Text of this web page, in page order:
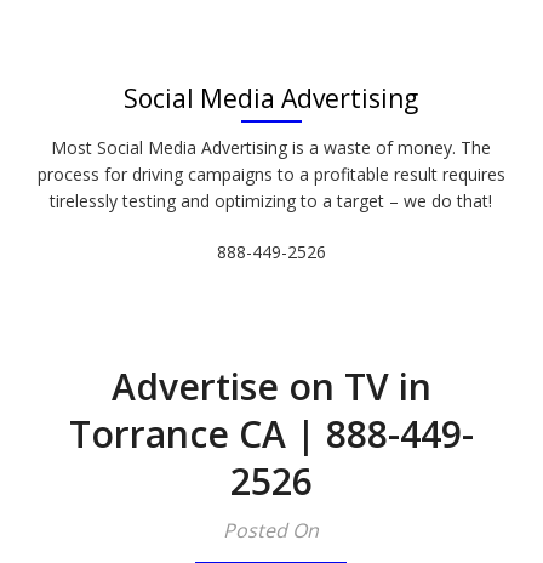
Social Media Advertising
Most Social Media Advertising is a waste of money. The
process for driving campaigns to a profitable result requires
tirelessly testing and optimizing to a target – we do that!
888-449-2526
Advertise on TV in
Torrance CA | 888-449-
2526​
Posted On